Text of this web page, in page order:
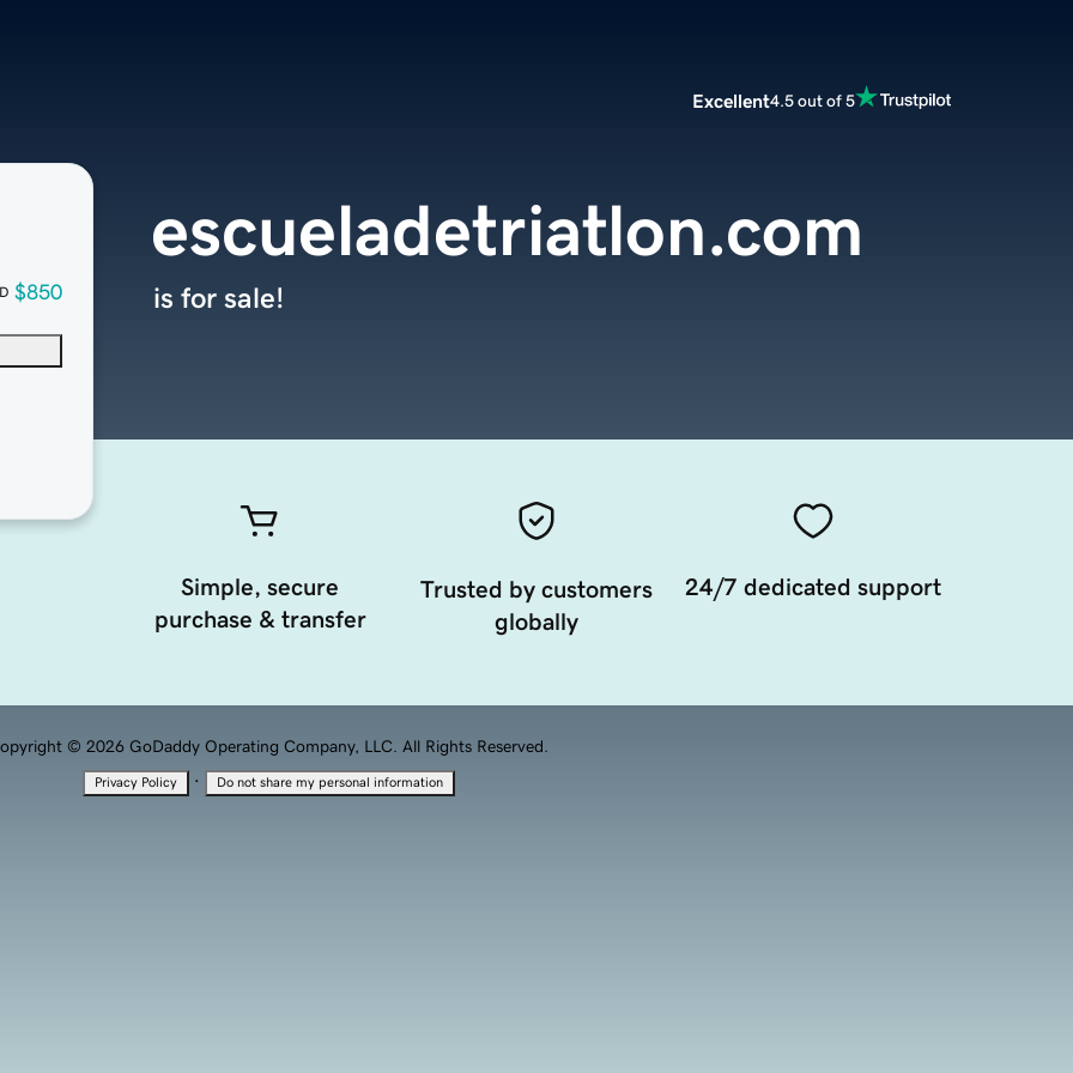
Excellent4.5 out of 5
$850
escueladetriatlon.com
is for sale!
Simple, secure
purchase & transfer
Trusted by customers
globally
24/7 dedicated support
© 2026 GoDaddy Operating Company, LLC. All Rights Reserved.
Privacy Policy · Do not share my personal information